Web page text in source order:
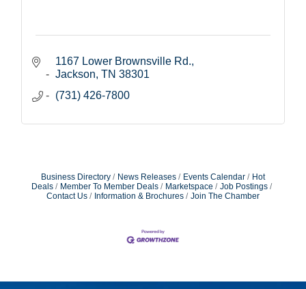
1167 Lower Brownsville Rd.
Jackson TN 38301
(731) 426-7800
Business Directory News Releases Events Calendar
Hot
Deals
Member To Member Deals Marketspace
Job Postings
Contact Us
Information & Brochures Join The Chamber